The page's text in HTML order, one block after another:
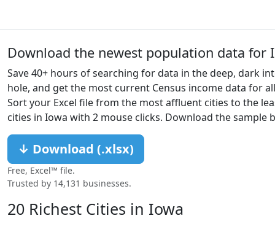
Download the newest population data for
Save 40+ hours of searching for data in the deep, dark
hole, and get the most current Census income data for
Sort your Excel file from the most affluent cities to the
cities in Iowa with 2 mouse clicks. Download the sample
↓ Download (.xlsx)
Free, Excel™ file.
Trusted by 14,131 businesses.
20 Richest Cities in Iowa